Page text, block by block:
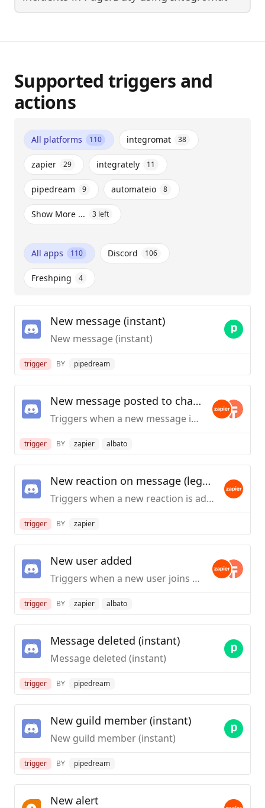
Supported triggers and
actions
All platforms 110 integromat 38
zapier 29 integrately 11
pipedream 9 automateio 8
Show More ... 3 left
All apps 110 Discord 106
Freshping 4
New message (instant)
New message (instant)
trigger BY pipedream
New message posted to channel
Triggers when a new message is posted to a specific text channel.
trigger BY zapier albato
New reaction on message (legacy)
Triggers when a new reaction is added to a specific message with the details of the user who reacted to it.
trigger BY zapier
New user added
Triggers when a new user joins the Discord Server.
trigger BY zapier albato
Message deleted (instant)
Message deleted (instant)
trigger BY pipedream
New guild member (instant)
New guild member (instant)
trigger BY pipedream
New alert